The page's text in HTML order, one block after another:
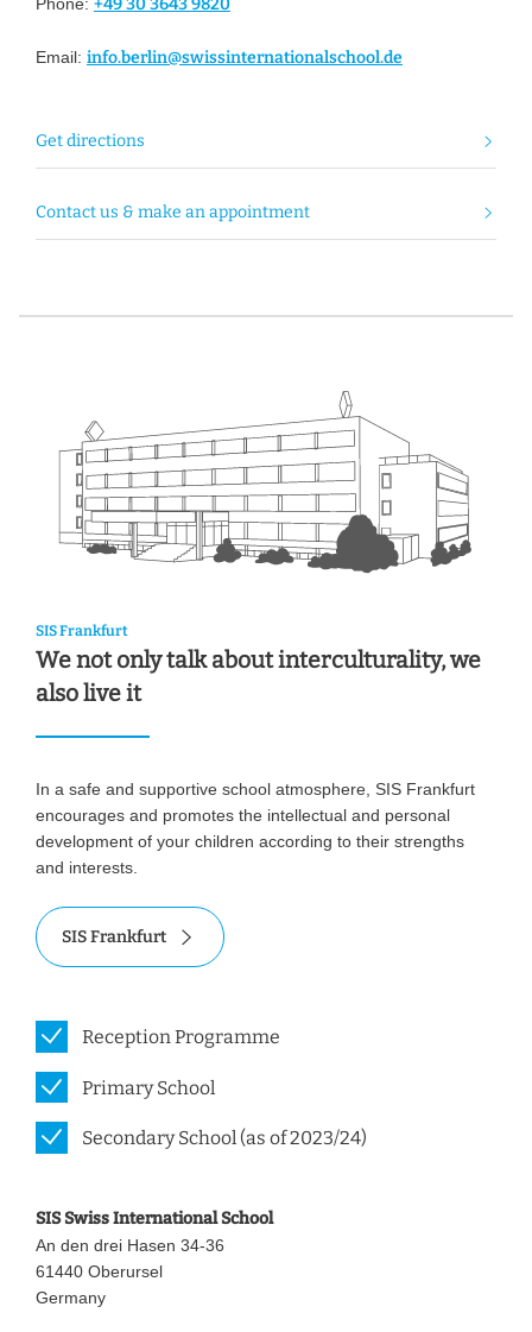
+49 30 3643 9820
Email: info.berlin@swissinternationalschool.de
Get directions
Contact us & make an appointment
SIS Frankfurt
We not only talk about interculturality, we
also live it
In a safe and supportive school atmosphere, SIS Frankfurt
encourages and promotes the intellectual and personal
development of your children according to their strengths
and interests.
SIS Frankfurt
Reception Programme
Primary School
Secondary School (as of 2023/24)
SIS Swiss International School
An den drei Hasen 34-36
61440 Oberursel
Germany